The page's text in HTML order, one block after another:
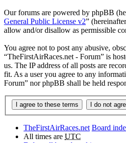
Our forums are powered by phpBB
General Public License v2”
allow and/or disallow as permissible
You agree not to post any abusive,
“TheFirstAirRaces.net - Forum” is
us. The IP address of all posts are
fit. As a user you agree to any
Forum” nor phpBB shall be held
TheFirstAirRaces.net Board
All times are UTC